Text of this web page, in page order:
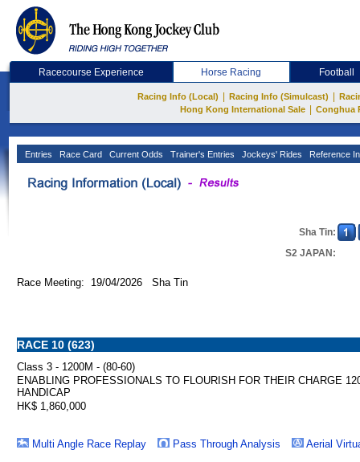
Racecourse Experience Horse Racing Football
Racing Info (Local) Racing Info (Simulcast)
Hong Kong International Sale
Conghua
Entries Race Card Current Odds Trainer's Entries Jockeys' Rides Reference
Sha Tin:
S2 JAPAN:
Race Meeting: 19/04/2026 Sha Tin
RACE 10 (623)
Class 3 - 1200M - (80-60)
ENABLING PROFESSIONALS TO FLOURISH FOR THEIR CHARGE
HANDICAP
HK$ 1,860,000
Multi Angle Race Replay Pass Through Analysis Aerial